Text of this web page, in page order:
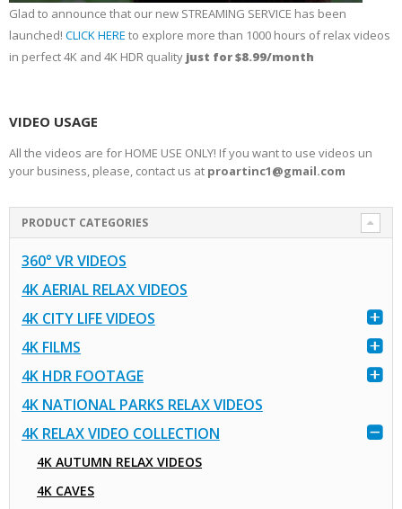
Glad to announce that our new STREAMING SERVICE has been
launched! CLICK HERE to explore more than 1000 hours of relax videos
in perfect 4K and 4K HDR quality just for $8.99/month
VIDEO USAGE
All the videos are for HOME USE ONLY! If you want to use videos un
your business, please, contact us at proartinc1@gmail.com
PRODUCT CATEGORIES
360° VR VIDEOS
4K AERIAL RELAX VIDEOS
4K CITY LIFE VIDEOS
4K FILMS
4K HDR FOOTAGE
4K NATIONAL PARKS RELAX VIDEOS
4K RELAX VIDEO COLLECTION
4K AUTUMN RELAX VIDEOS
4K CAVES